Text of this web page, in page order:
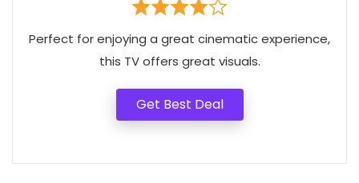
Perfect for enjoying a great cinematic experience,
this TV offers great visuals.
Get Best Deal